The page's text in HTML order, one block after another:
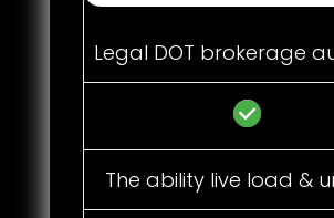
Legal DOT brokerage
The ability live load &